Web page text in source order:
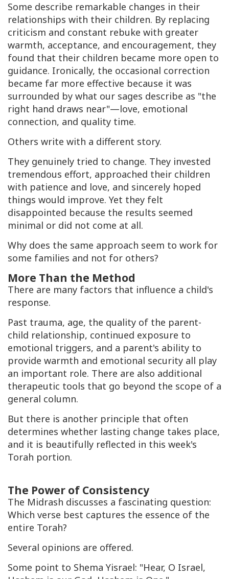
Some describe remarkable changes in their
relationships with their children. By replacing
criticism and constant rebuke with greater
warmth, acceptance, and encouragement, they
found that their children became more open to
guidance. Ironically, the occasional correction
became far more effective because it was
surrounded by what our sages describe as "the
right hand draws near"—love, emotional
connection, and quality time.
Others write with a different story.
They genuinely tried to change. They invested
tremendous effort, approached their children
with patience and love, and sincerely hoped
things would improve. Yet they felt
disappointed because the results seemed
minimal or did not come at all.
Why does the same approach seem to work for
some families and not for others?
More Than the Method
There are many factors that influence a child's
response.
Past trauma, age, the quality of the parent-
child relationship, continued exposure to
emotional triggers, and a parent's ability to
provide warmth and emotional security all play
an important role. There are also additional
therapeutic tools that go beyond the scope of a
general column.
But there is another principle that often
determines whether lasting change takes place,
and it is beautifully reflected in this week's
Torah portion.
The Power of Consistency
The Midrash discusses a fascinating question:
Which verse best captures the essence of the
entire Torah?
Several opinions are offered.
Some point to Shema Yisrael: "Hear, O Israel,